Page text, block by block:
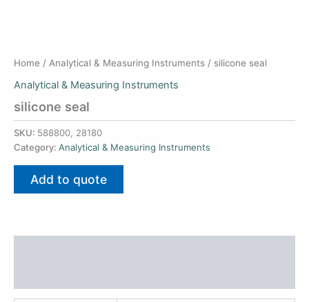
Home / Analytical & Measuring Instruments / silicone seal
Analytical & Measuring Instruments
silicone seal
SKU: 588800, 28180
Category: Analytical & Measuring Instruments
Add to quote